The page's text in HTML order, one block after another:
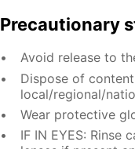
Precautionary
Avoid release to
Dispose of
local/regional/
Wear protective
IF IN EYES: